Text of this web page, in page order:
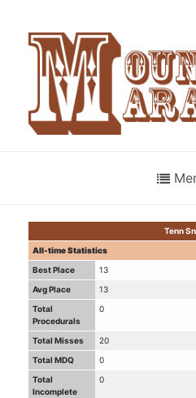
Tenn
All-time Statistics
Best Place
13
Avg Place
13
Total
Procedurals
0
Total Misses
20
Total MDQ
0
Total
Incomplete
0